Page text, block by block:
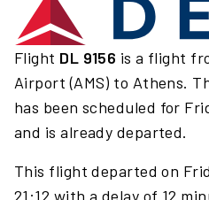
Flight DL 9156 is a flight
Airport (AMS) to Athens.
has been scheduled for
and is already departed.
This flight departed on
21:12 with a delay of 12